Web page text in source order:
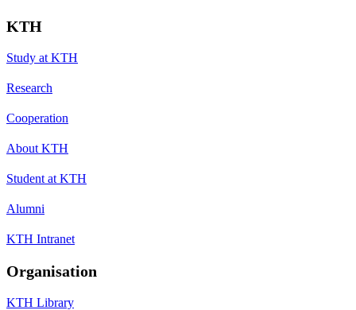
KTH
Study at KTH
Research
Cooperation
About KTH
Student at KTH
Alumni
KTH Intranet
Organisation
KTH Library